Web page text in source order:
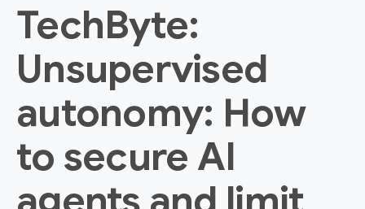
TechByte:
Unsupervised
autonomy: How
to secure AI